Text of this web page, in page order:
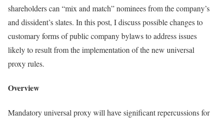
shareholders can “mix and match” nominees from the company’s
and dissident’s slates. In this post, I discuss possible changes to
customary forms of public company bylaws to address issues
likely to result from the implementation of the new universal
proxy rules.
Overview
Mandatory universal proxy will have significant repercussions for